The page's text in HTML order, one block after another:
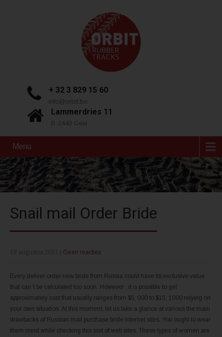
+ 32 3 829 15 60
info@orbit.be
Lammerdries 11
B-2440 Geel
Menu
Snail mail Order Bride
Geen reacties
Every deliver order new bride from Russia could have its exclusive value
that can`t be calculated too soon. However , it is possible to get
approximately cost that usually ranges from $5, 000 to $15, 1000 relying on
your own situation. At this moment, let us take a glance at various the main
drawbacks of Russian mail purchase bride internet sites. You ought to wear
them mind while checking this sort of web sites. These types of women are